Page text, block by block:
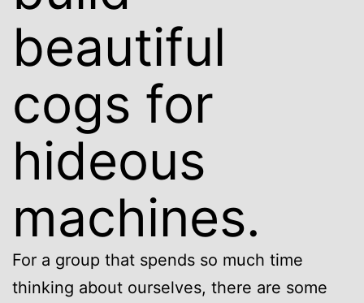
beautiful
cogs for
hideous
machines.
For a group that spends so much time
thinking about ourselves, there are some